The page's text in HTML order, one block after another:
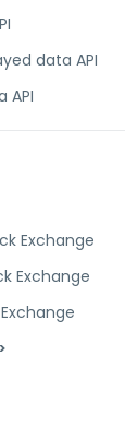
data API
API
Exchange
Exchange